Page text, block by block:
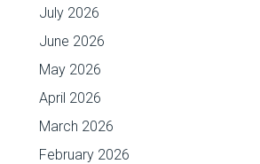
July 2026
June 2026
May 2026
April 2026
March 2026
February 2026